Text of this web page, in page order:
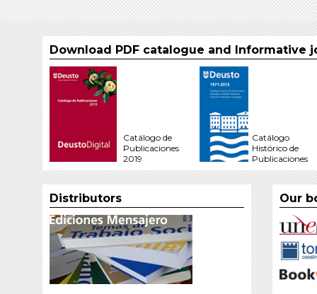
Download PDF catalogue and Informative
Catálogo de
Publicaciones
2019
Catálogo
Histórico de
Publicaciones
Distributors Our